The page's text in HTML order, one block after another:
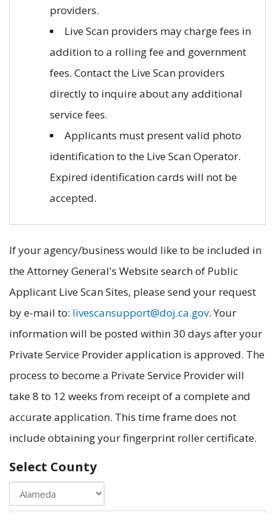
providers.
Live Scan providers may charge fees in
addition to a rolling fee and government
fees. Contact the Live Scan providers
directly to inquire about any additional
service fees.
Applicants must present valid photo
identification to the Live Scan Operator.
Expired identification cards will not be
accepted.
If your agency/business would like to be included in
the Attorney General's Website search of Public
Applicant Live Scan Sites, please send your request
by e-mail to: livescansupport@doj.ca.gov. Your
information will be posted within 30 days after your
Private Service Provider application is approved. The
process to become a Private Service Provider will
take 8 to 12 weeks from receipt of a complete and
accurate application. This time frame does not
include obtaining your fingerprint roller certificate.
Select County